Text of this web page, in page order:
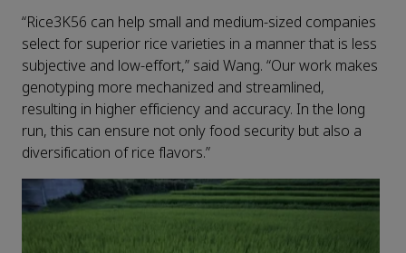
“Rice3K56 can help small and medium-sized companies
select for superior rice varieties in a manner that is less
subjective and low-effort,” said Wang. “Our work makes
genotyping more mechanized and streamlined,
resulting in higher efficiency and accuracy. In the long
run, this can ensure not only food security but also a
diversification of rice flavors.”